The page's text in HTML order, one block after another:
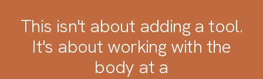
This isn't about adding a tool.
It's about working with the
body at a